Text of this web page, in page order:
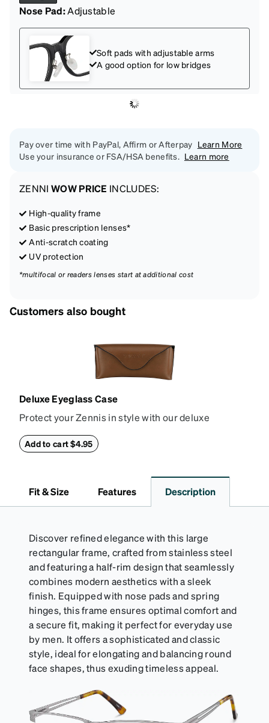
Nose Pad:Adjustable
Soft pads with adjustable arms
A good option for low bridges
Pay over time with PayPal, Affirm or Afterpay Learn More
Use your insurance or FSA/HSA benefits. Learn more
ZENNI WOW PRICE INCLUDES:
High-quality frame
Basic prescription lenses*
Anti-scratch coating
UV protection
*multifocal or readers lenses start at additional cost
Customers also bought
Deluxe Eyeglass Case
Protect your Zennis in style with our deluxe
embossed Zenni logo on the front with a magnetic
Add to cart $4.95
Fit & Size Features Description
Discover refined elegance with this large
rectangular frame, crafted from stainless steel
and featuring a half-rim design that seamlessly
combines modern aesthetics with a sleek
finish. Equipped with nose pads and spring
hinges, this frame ensures optimal comfort and
a secure fit, making it perfect for everyday use
by men. It offers a sophisticated and classic
style, ideal for elongating and balancing round
face shapes, thus exuding timeless appeal.